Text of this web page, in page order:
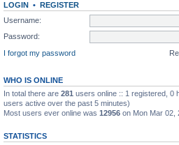
LOGIN • REGISTER
Username:
Password:
I forgot my password
WHO IS ONLINE
In total there are 281 users online :: 1 registered, 0
users active over the past 5 minutes)
Most users ever online was 12956 on Mon Mar 02,
STATISTICS